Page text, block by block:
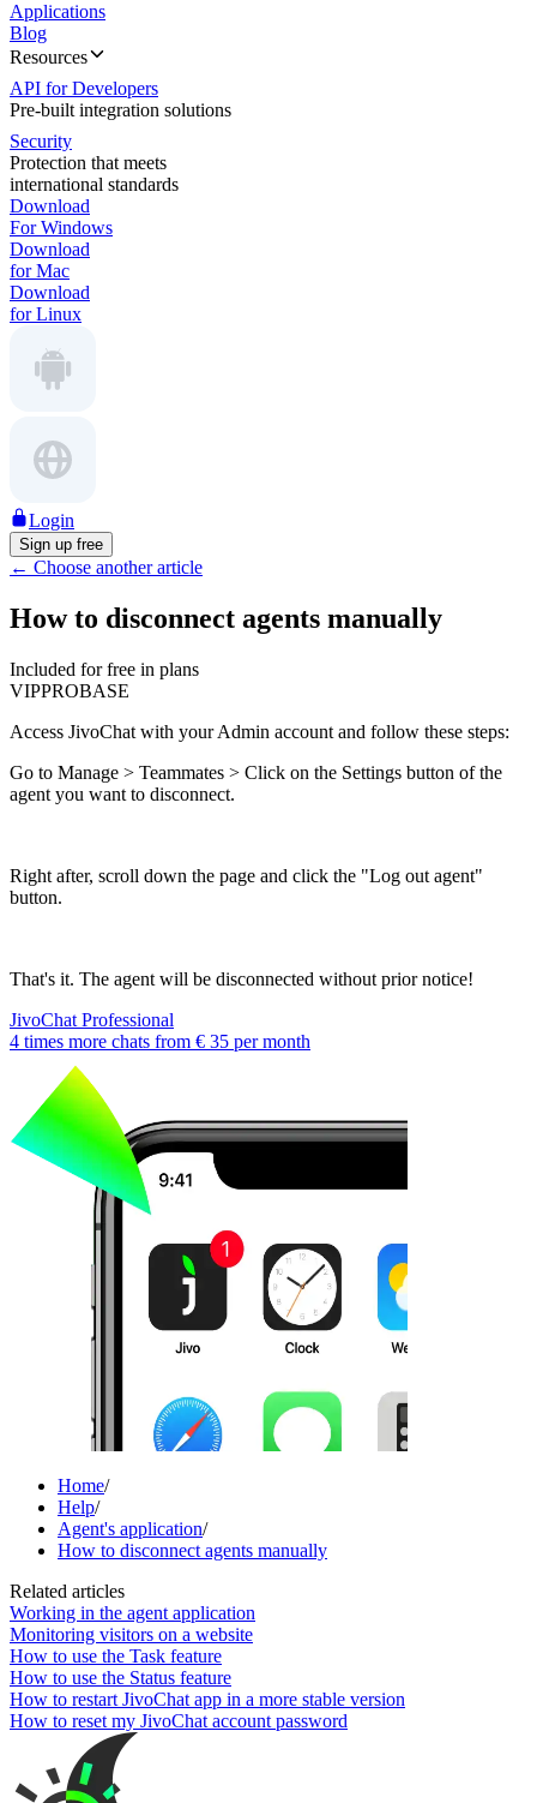
Applications
Blog
Resources
API for Developers
Pre-built integration solutions
Security
Protection that meets
international standards
Download
For Windows
Download
for Mac
Download
for Linux
Login
Sign up free
← Choose another article
How to disconnect agents manually
Included for free in plans
VIPPROBASE
Access JivoChat with your Admin account and follow these steps:
Go to Manage > Teammates > Click on the Settings button of the
agent you want to disconnect.
Right after, scroll down the page and click the "Log out agent"
button.
That's it. The agent will be disconnected without prior notice!
JivoChat Professional
4 times more chats from € 35 per month
Home/
Help/
Agent's application/
How to disconnect agents manually
Related articles
Working in the agent application
Monitoring visitors on a website
How to use the Task feature
How to use the Status feature
How to restart JivoChat app in a more stable version
How to reset my JivoChat account password